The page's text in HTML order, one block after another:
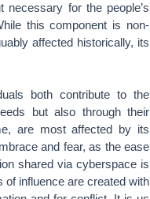
for the people’s
this component is non-
affected historically, its
both contribute to the
but also through their
are most affected by its
and fear, as the ease
shared via cyberspace is
of influence are created with